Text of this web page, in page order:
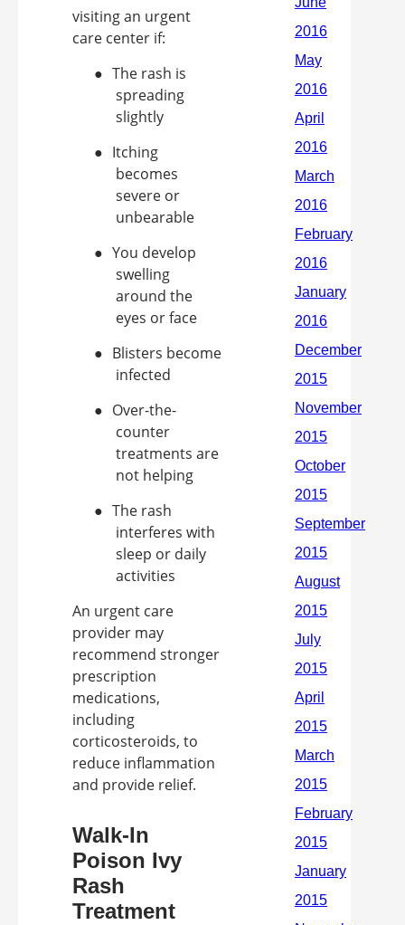
visiting an urgent
care center if:
● The rash is
spreading
slightly
● Itching
becomes
severe or
unbearable
● You develop
swelling
around the
eyes or face
● Blisters become
infected
● Over-the-
counter
treatments are
not helping
● The rash
interferes with
sleep or daily
activities
An urgent care
provider may
recommend stronger
prescription
medications,
including
corticosteroids, to
reduce inflammation
and provide relief.
Walk-In
Poison Ivy
Rash
Treatment